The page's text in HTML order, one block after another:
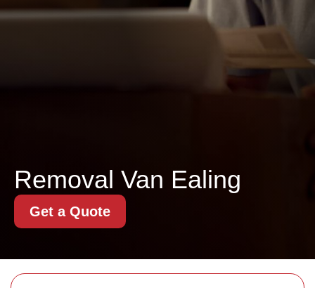
Removal Van Ealing
Get a Quote